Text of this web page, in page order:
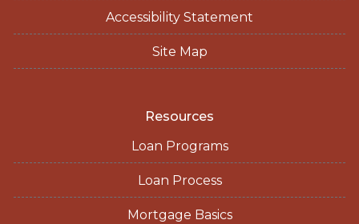
Accessibility Statement
Site Map
Resources
Loan Programs
Loan Process
Mortgage Basics